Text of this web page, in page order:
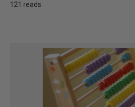
121 reads